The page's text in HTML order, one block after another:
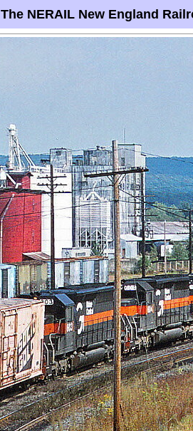
The NERAIL New England